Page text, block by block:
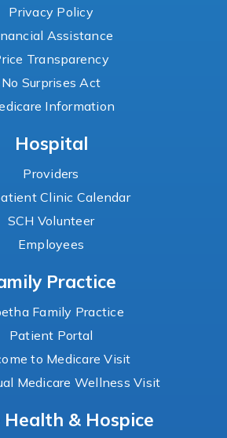
Privacy Policy
Assistance
Transparency
No Surprises Act
Information
Hospital
Providers
Clinic Calendar
SCH Volunteer
Employees
Practice
Family Practice
Patient Portal
to Medicare Visit
Medicare Wellness Visit
Health & Hospice